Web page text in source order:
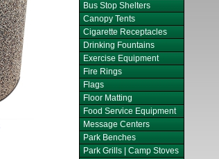
Bus Stop Shelters
Canopy Tents
Cigarette Receptacles
Drinking Fountains
Exercise Equipment
Fire Rings
Flags
Floor Matting
Food Service Equipment
Message Centers
Park Benches
Park Grills | Camp Stoves